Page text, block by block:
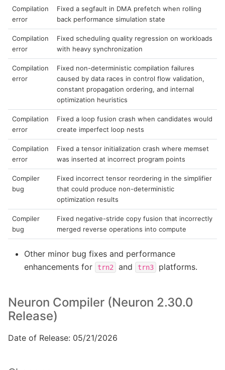
Compilation
error
Fixed a segfault in DMA prefetch when rolling
back performance simulation state
Compilation
error
Fixed scheduling quality regression on workloads
with heavy synchronization
Compilation
error
Fixed non-deterministic compilation failures
caused by data races in control flow validation,
constant propagation ordering, and internal
optimization heuristics
Compilation
error
Fixed a loop fusion crash when candidates would
create imperfect loop nests
Compilation
error
Fixed a tensor initialization crash where memset
was inserted at incorrect program points
Compiler
bug
Fixed incorrect tensor reordering in the simplifier
that could produce non-deterministic
optimization results
Compiler
bug
Fixed negative-stride copy fusion that incorrectly
merged reverse operations into compute
Other minor bug fixes and performance
enhancements for
trn2 and trn3 platforms.
Neuron Compiler (Neuron 2.30.0
Release)
Date of Release: 05/21/2026